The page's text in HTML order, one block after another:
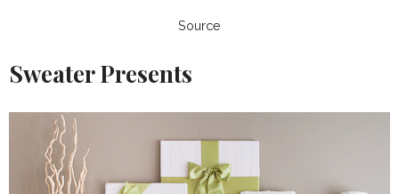
Source
Sweater Presents